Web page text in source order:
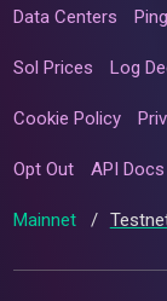
Data Centers
Sol Prices Log
Cookie Policy
Opt Out API Docs
Mainnet /